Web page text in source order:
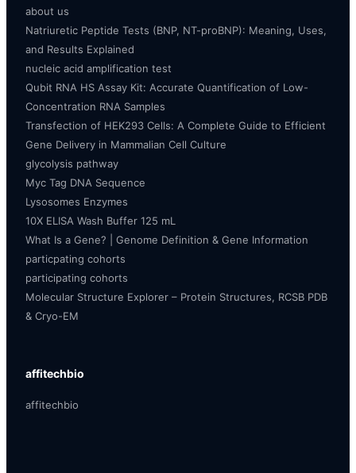
about us
Natriuretic Peptide Tests (BNP, NT-proBNP): Meaning, Uses,
and Results Explained
nucleic acid amplification test
Qubit RNA HS Assay Kit: Accurate Quantification of Low-
Concentration RNA Samples
Transfection of HEK293 Cells: A Complete Guide to Efficient
Gene Delivery in Mammalian Cell Culture
glycolysis pathway
Myc Tag DNA Sequence
Lysosomes Enzymes
10X ELISA Wash Buffer 125 mL
What Is a Gene? | Genome Definition & Gene Information
particpating cohorts
participating cohorts
Molecular Structure Explorer – Protein Structures, RCSB PDB
& Cryo-EM
affitechbio
affitechbio